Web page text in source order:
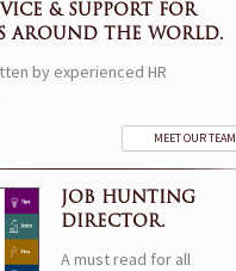
& SUPPORT FOR
AROUND THE WORLD.
by experienced HR
MEET OUR TEAM
JOB HUNTING
DIRECTOR.
A must read for all